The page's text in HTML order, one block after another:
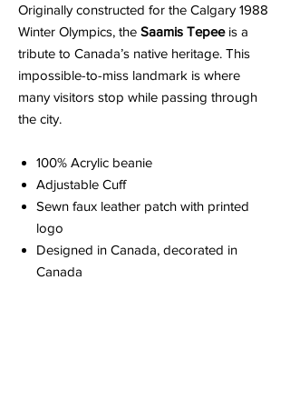
Originally constructed for the Calgary 1988
Winter Olympics, the Saamis Tepeeis a
tribute to Canada’s native heritage. This
impossible-to-miss landmark is where
many visitors stop while passing through
the city.
100% Acrylic beanie
Adjustable Cuff
Sewn faux leather patch with printed
logo
Designed in Canada, decorated in
Canada